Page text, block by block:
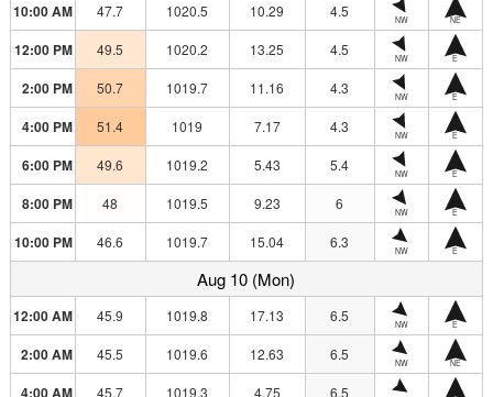
10:00 AM 47.7 1020.5 10.29 4.5 NW NE
12:00 PM 49.5 1020.2 13.25 4.5 NW E
2:00 PM 50.7 1019.7 11.16 4.3 NW E
4:00 PM 51.4 1019 7.17 4.3 NW E
6:00 PM 49.6 1019.2 5.43 5.4 NW E
8:00 PM 48 1019.5 9.23 6 NW E
10:00 PM 46.6 1019.7 15.04 6.3 NW E
Aug 10 (Mon)
12:00 AM 45.9 1019.8 17.13 6.5 NW E
2:00 AM 45.5 1019.6 12.63 6.5 NW NE
4:00 AM 45.7 1019.3 4.75 6.5